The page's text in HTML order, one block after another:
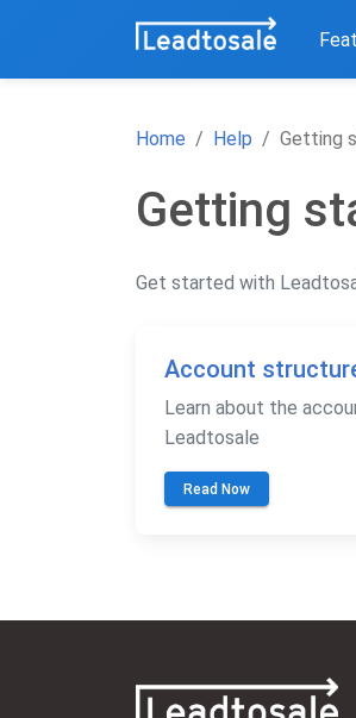
Home Help Getting
Getting
Get started with
Account
Learn about the
Leadtosale
Read Now